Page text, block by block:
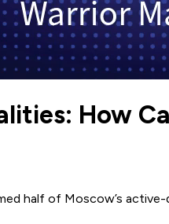
How
half of Moscow’s